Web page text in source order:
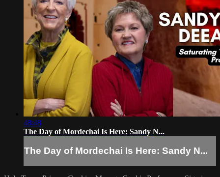
48:48
The Day of Mordechai Is Here: Sandy N...
The Day of Mordechai Is Here: Sandy N...